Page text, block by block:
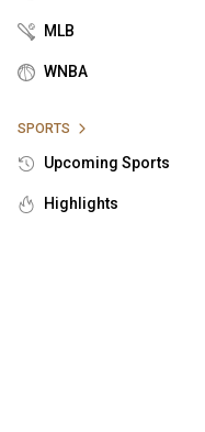
MLB
WNBA
SPORTS
Upcoming Sports
Highlights